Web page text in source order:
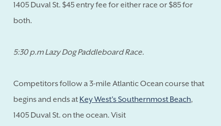
1405 Duval St. $45 entry fee for either race or $85 for
both.
5:30 p.m Lazy Dog Paddleboard Race.
Competitors follow a 3-mile Atlantic Ocean course that
begins and ends at Key West's Southernmost Beach,
1405 Duval St. on the ocean. Visit